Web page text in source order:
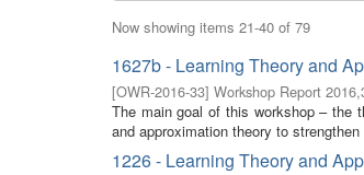
Now showing items 21-40 of 79
1627b - Learning Theory and
[OWR-2016-33] Workshop Report
The main goal of this workshop – the
and approximation theory to
1226 - Learning Theory and